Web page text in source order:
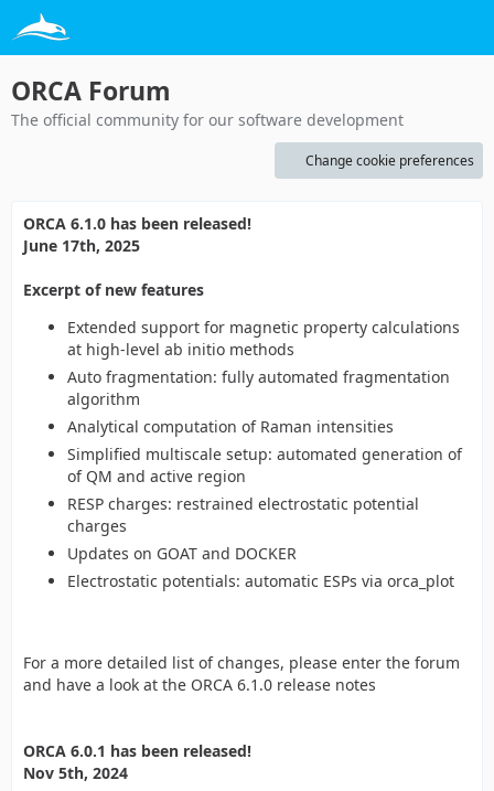
ORCA Forum
The official community for our software development
Change cookie preferences
ORCA 6.1.0 has been released!
June 17th, 2025
Excerpt of new features
Extended support for magnetic property calculations
at high-level ab initio methods
Auto fragmentation: fully automated fragmentation
algorithm
Analytical computation of Raman intensities
Simplified multiscale setup: automated generation of
of QM and active region
RESP charges: restrained electrostatic potential
charges
Updates on GOAT and DOCKER
Electrostatic potentials: automatic ESPs via orca_plot
For a more detailed list of changes, please enter the forum
and have a look at the ORCA 6.1.0 release notes
ORCA 6.0.1 has been released!
Nov 5th, 2024